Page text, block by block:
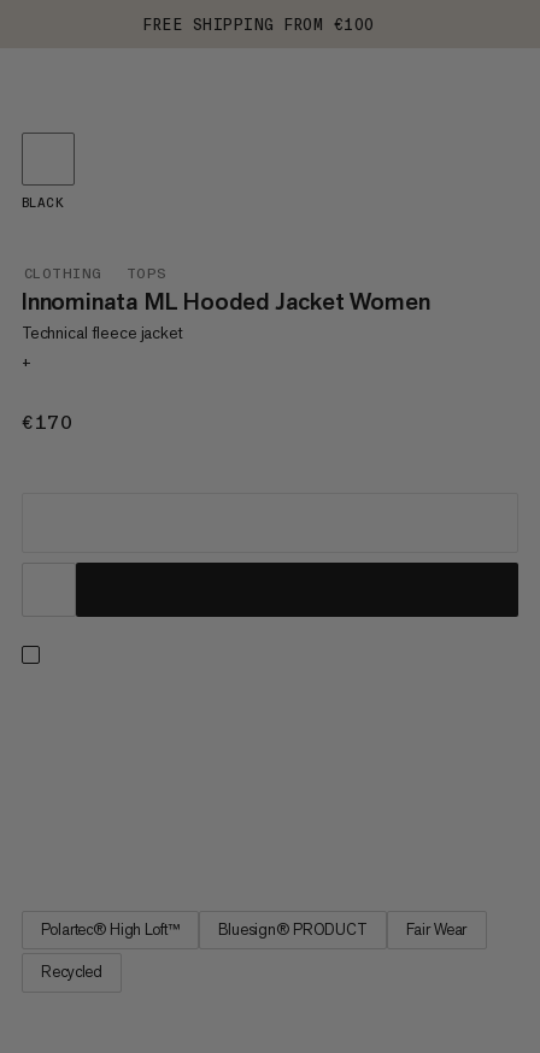
FREE SHIPPING FROM €100
CLOTHING TOPS
Innominata ML Hooded Jacket Women
Technical fleece jacket
+
€170
BLACK
Polartec® High Loft™ Bluesign® PRODUCT Fair Wear
Recycled